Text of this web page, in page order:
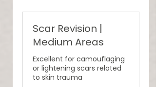
Scar Revision |
Medium Areas
Excellent for camouflaging
or lightening scars related
to skin trauma